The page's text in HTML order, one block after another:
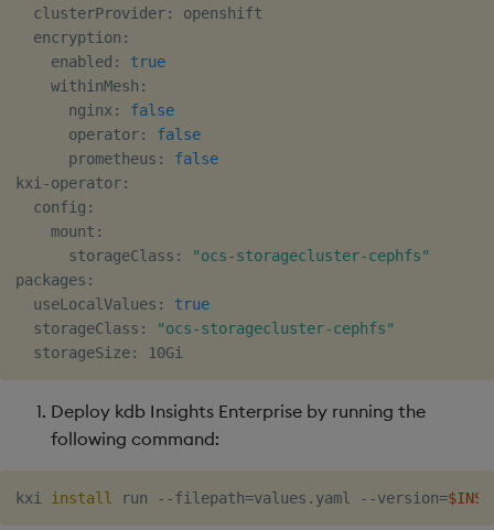
  clusterProvider: openshift
  encryption:
    enabled:
true
    withinMesh:
      nginx:
false
      operator:
false
      prometheus:
false
kxi-operator:
  config:
    mount:
      storageClass:
"ocs-storagecluster-cephfs"
packages:
  useLocalValues:
true
  storageClass:
"ocs-storagecluster-cephfs"
Deploy kdb Insights Enterprise by running the
following command:
kxi install run --filepath=values.yaml --version=